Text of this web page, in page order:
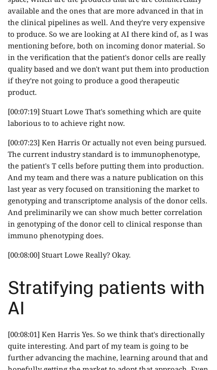
available and the ones that are more advanced in that in
the clinical pipelines as well. And they're very expensive
to produce. So we are looking at AI there kind of, as I was
mentioning before, both on incoming donor material. So
in the verification that the patient's donor cells are really
quality based and we don't want put them into production
if they're not going to produce a good therapeutic
product.
[00:07:19] Stuart Lowe That's something which are quite
laborious to to achieve right now.
[00:07:23] Ken Harris Or actually not even being pursued.
The current industry standard is to immunophenotype,
the patient's T cells before putting them into production.
And my team and there was a nature publication on this
last year as very focused on transitioning the market to
genotyping and transcriptome analysis of the donor cells.
And preliminarily we can show much better correlation
in genotyping of the donor cell to clinical response than
immuno phenotyping does.
[00:08:00] Stuart Lowe Really? Okay.
Stratifying patients with
AI
[00:08:01] Ken Harris Yes. So we think that's directionally
quite interesting. And part of my team is going to be
further advancing the machine, learning around that and